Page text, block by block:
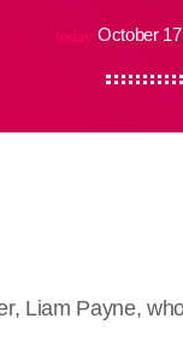
today October
Liam Payne,